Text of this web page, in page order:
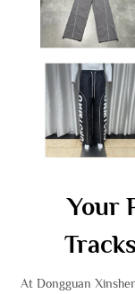
Your
At Dongguan